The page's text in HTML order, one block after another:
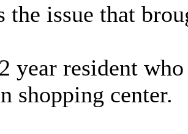
the issue that
year resident
shopping center.